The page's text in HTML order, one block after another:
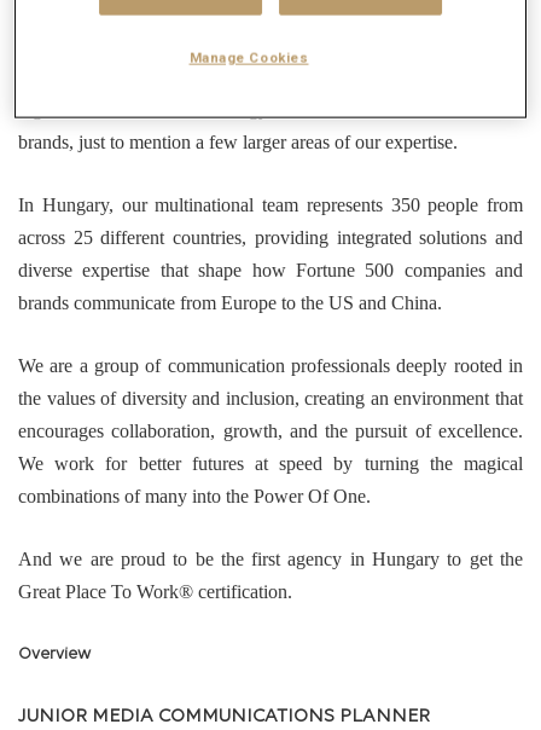
advertising campaigns through digital creative strategy,
brands, just to mention a few larger areas of our expertise.
In Hungary, our multinational team represents 350 people from
across 25 different countries, providing integrated solutions and
diverse expertise that shape how Fortune 500 companies and
brands communicate from Europe to the US and China.
We are a group of communication professionals deeply rooted in
the values of diversity and inclusion, creating an environment that
encourages collaboration, growth, and the pursuit of excellence.
We work for better futures at speed by turning the magical
combinations of many into the Power Of One.
And we are proud to be the first agency in Hungary to get the
Great Place To Work® certification.
Overview
JUNIOR MEDIA COMMUNICATIONS PLANNER
Manage Cookies